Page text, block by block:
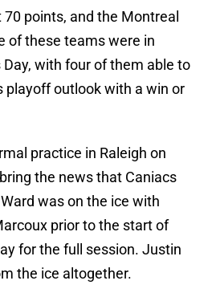
points, and the Montreal
of these teams were in
Day, with four of them able to
playoff outlook with a win or
practice in Raleigh on
the news that Caniacs
was on the ice with
prior to the start of
for the full session. Justin
the ice altogether.